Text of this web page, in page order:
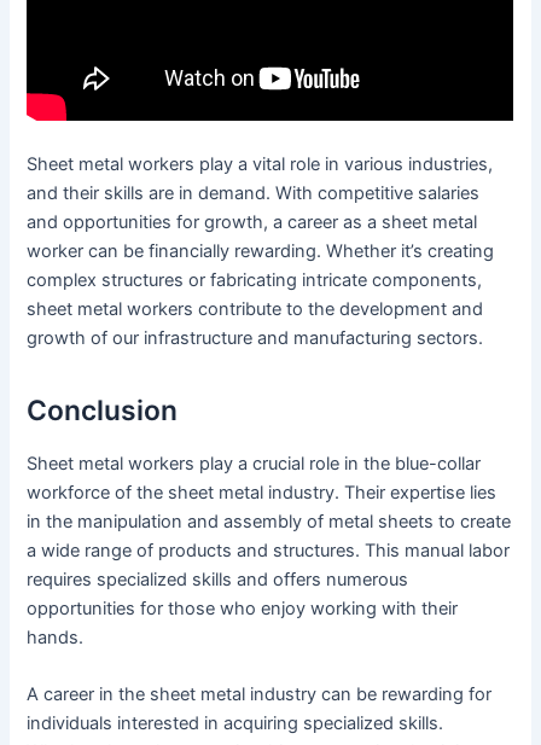
Sheet metal workers play a vital role in various industries,
and their skills are in demand. With competitive salaries
and opportunities for growth, a career as a sheet metal
worker can be financially rewarding. Whether it’s creating
complex structures or fabricating intricate components,
sheet metal workers contribute to the development and
growth of our infrastructure and manufacturing sectors.
Conclusion
Sheet metal workers play a crucial role in the blue-collar
workforce of the sheet metal industry. Their expertise lies
in the manipulation and assembly of metal sheets to create
a wide range of products and structures. This manual labor
requires specialized skills and offers numerous
opportunities for those who enjoy working with their
hands.
A career in the sheet metal industry can be rewarding for
individuals interested in acquiring specialized skills.